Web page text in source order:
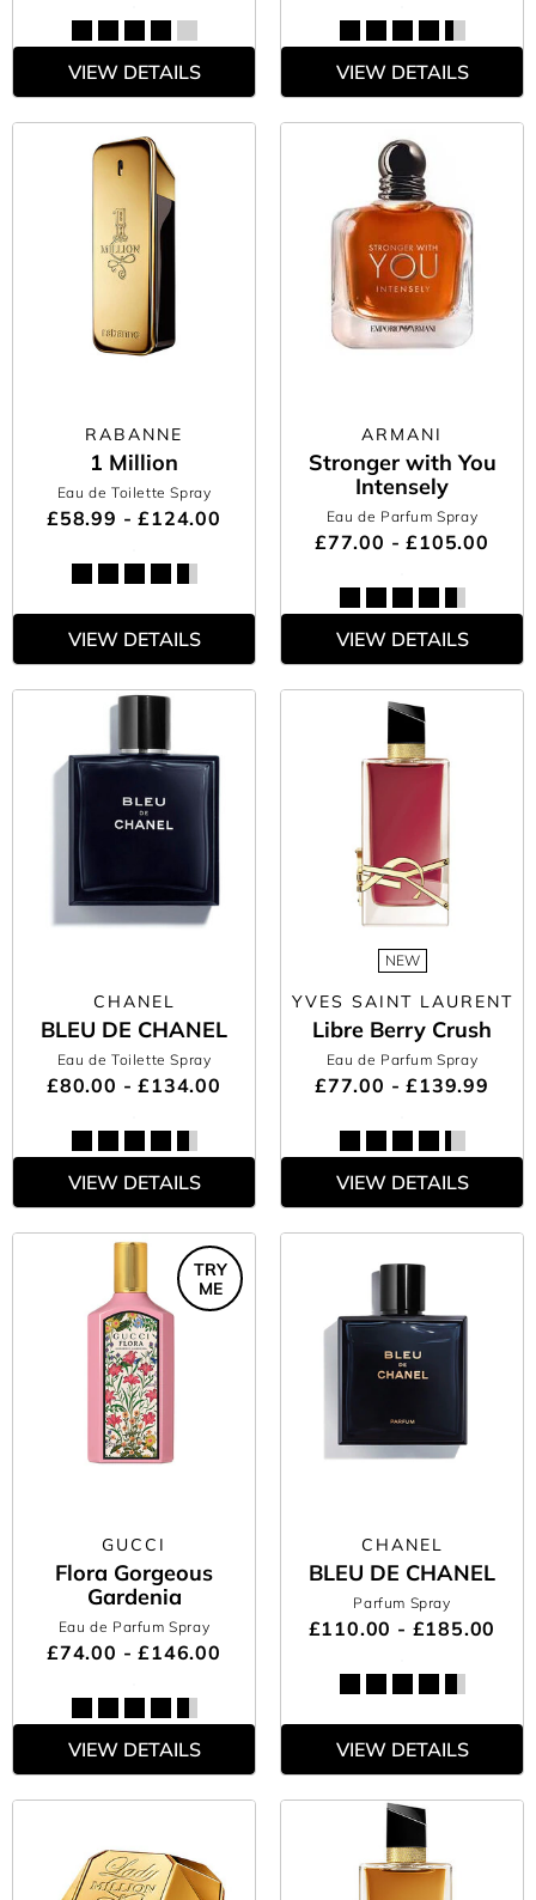
VIEW DETAILS VIEW DETAILS
RABANNE
1 Million
Eau de Toilette Spray
£58.99 - £124.00
VIEW DETAILS
ARMANI
Stronger with You
Intensely
Eau de Parfum Spray
£77.00 - £105.00
VIEW DETAILS
CHANEL
BLEU DE CHANEL
Eau de Toilette Spray
£80.00 - £134.00
VIEW DETAILS
NEW
YVES SAINT LAURENT
Libre Berry Crush
Eau de Parfum Spray
£77.00 - £139.99
VIEW DETAILS
GUCCI
Flora Gorgeous
Gardenia
Eau de Parfum Spray
£74.00 - £146.00
TRY
ME
VIEW DETAILS
CHANEL
BLEU DE CHANEL
Parfum Spray
£110.00 - £185.00
VIEW DETAILS